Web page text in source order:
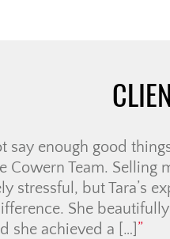
time working with
I had a lot of
looking for and